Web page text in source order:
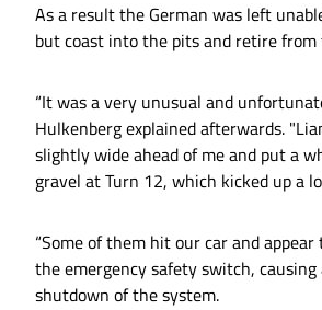
As a result the German was left
but coast into the pits and retire from
“It was a very unusual and
Hulkenberg explained afterwards.
slightly wide ahead of me and put a
gravel at Turn 12, which kicked up a
“Some of them hit our car and
the emergency safety switch, causing
shutdown of the system.